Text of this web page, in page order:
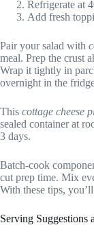
Refrigerate at
Add fresh
Pair your salad with
meal. Prep the crust
Wrap it tightly in
overnight in the
This cottage cheese
sealed container at
3 days.
Batch-cook
cut prep time. Mix
With these tips,
Serving Suggestions